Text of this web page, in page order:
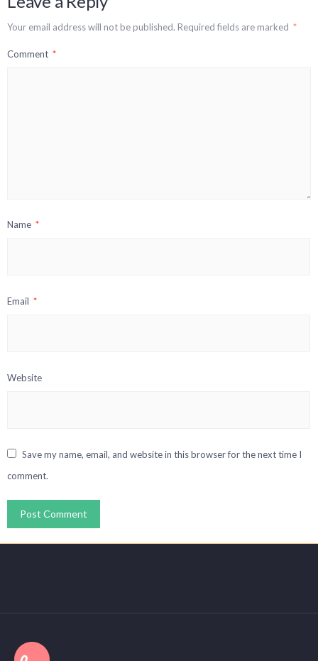
Your email address will not be published. Required fields are marked *
Comment *
Name *
Email *
Website
Save my name, email, and website in this browser for the next time I
comment.